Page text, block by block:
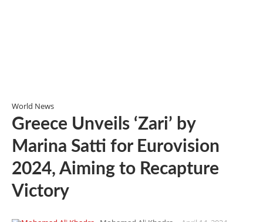
World News
Greece Unveils ‘Zari’ by
Marina Satti for Eurovision
2024, Aiming to Recapture
Victory